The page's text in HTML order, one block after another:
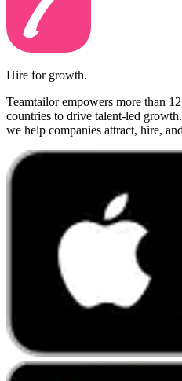
Hire for growth.
Teamtailor empowers more than
countries to drive talent-led
we help companies attract, hire,